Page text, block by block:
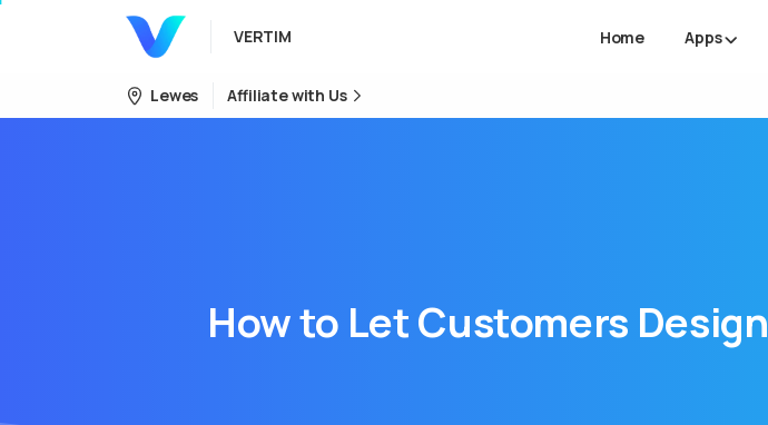
VERTIM Home Apps
Lewes Affiliate with Us
Howto LetCustomers Design